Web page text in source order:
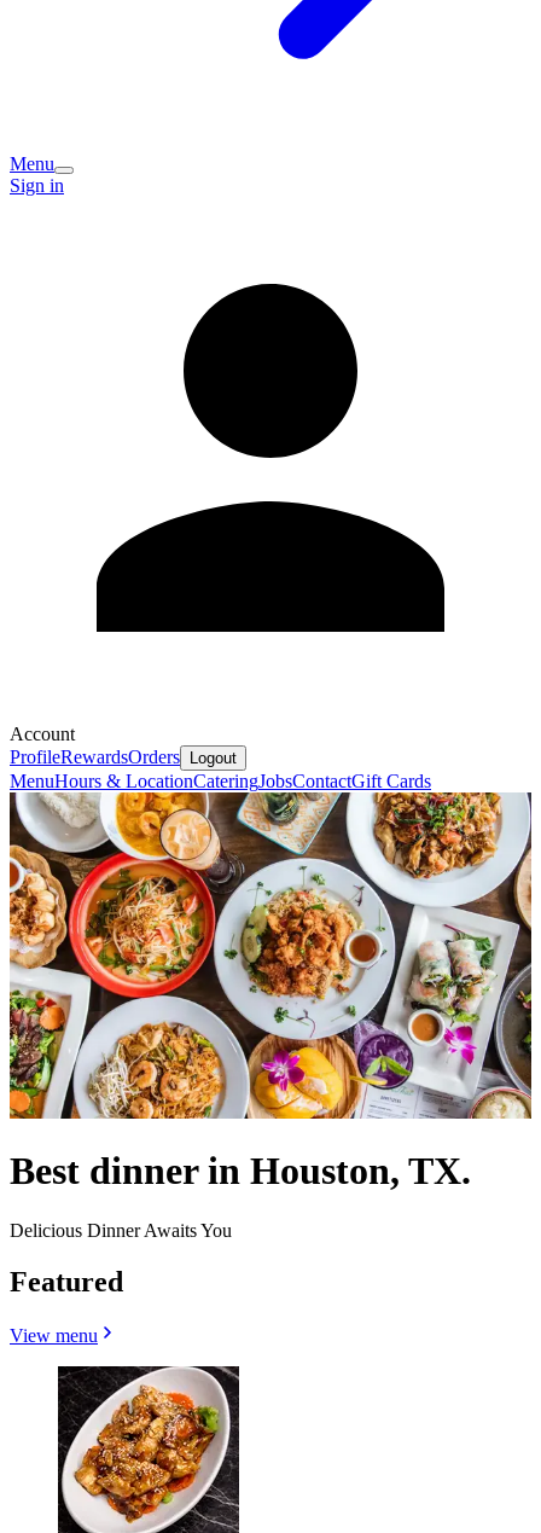
Menu
Sign in
Account
ProfileRewardsOrders Logout
MenuHours & LocationCateringJobsContactGift Cards
Best dinner in Houston, TX.
Delicious Dinner Awaits You
Featured
View menu